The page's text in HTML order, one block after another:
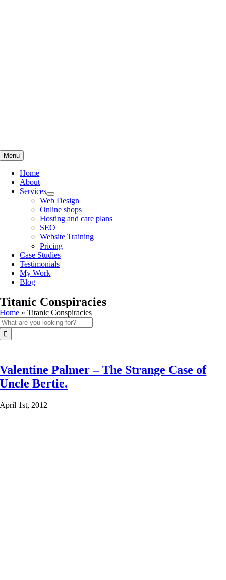
Menu
Home
About
Services
Web Design
Online shops
Hosting and care plans
SEO
Website Training
Pricing
Case Studies
Testimonials
My Work
Blog
Titanic Conspiracies
Home »Titanic Conspiracies
Valentine Palmer – The Strange Case of
Uncle Bertie.
April 1st, 2012|